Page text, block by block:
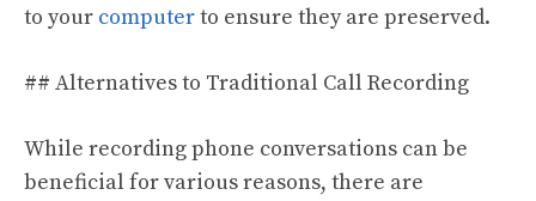
to your computerto ensure they are preserved.
## Alternatives to Traditional Call Recording
While recording phone conversations can be
beneficial for various reasons, there are